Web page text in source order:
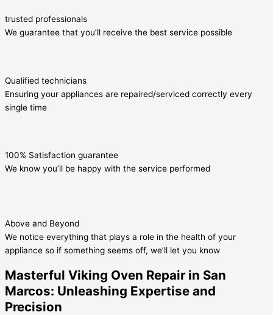
trusted professionals
We guarantee that you’ll receive the best service possible
Qualified technicians
Ensuring your appliances are repaired/serviced correctly every
single time
100% Satisfaction guarantee
We know you’ll be happy with the service performed
Above and Beyond
We notice everything that plays a role in the health of your
appliance so if something seems off, we’ll let you know
Masterful Viking Oven Repair in San
Marcos: Unleashing Expertise and
Precision